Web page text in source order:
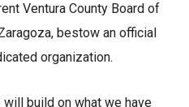
Ventura County Board of
bestow an official
organization.
will build on what we have